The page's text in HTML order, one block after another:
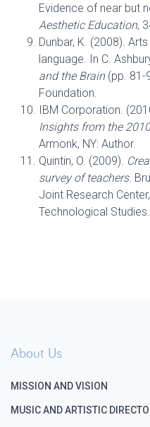
Evidence of near but
Aesthetic Education,
Dunbar, K. (2008).
language. In C.
and the Brain(pp. 81-
Foundation.
IBM Corporation.
Insights from the
Armonk, NY: Author.
Quintin, O. (2009).
survey of teachers.
Joint Research
Technological Studies.
About Us
MISSION AND VISION
MUSIC AND ARTISTIC